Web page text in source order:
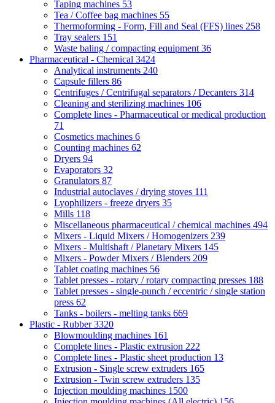
Taping machines 53
Tea / Coffee bag machines 55
Thermoforming - Form, Fill and Seal (FFS) lines 258
Tray sealers 151
Waste baling / compacting equipment 36
Pharmaceutical - Chemical 3424
Analytical instruments 240
Capsule fillers 86
Centrifuges / Centrifugal separators / Decanters 314
Cleaning and sterilizing machines 106
Complete lines - Pharmaceutical or medical production
71
Cosmetics machines 6
Counting machines 62
Dryers 94
Evaporators 32
Granulators 87
Industrial autoclaves / drying stoves 111
Lyophilizers - freeze dryers 35
Mills 118
Miscellaneous pharmaceutical / chemical machines 494
Mixers - Liquid Mixers / Homogenizers 239
Mixers - Multishaft / Planetary Mixers 145
Mixers - Powder Mixers / Blenders 209
Tablet coating machines 56
Tablet presses - rotary / rotary compacting presses 188
Tablet presses - single-punch / eccentric / single station
press 62
Tanks - boilers - melting tanks 669
Plastic - Rubber3320
Blowmoulding machines 161
Complete lines - Plastic extrusion 222
Complete lines - Plastic sheet production 13
Extrusion - Single screw extruders 165
Extrusion - Twin screw extruders 135
Injection moulding machines 1500